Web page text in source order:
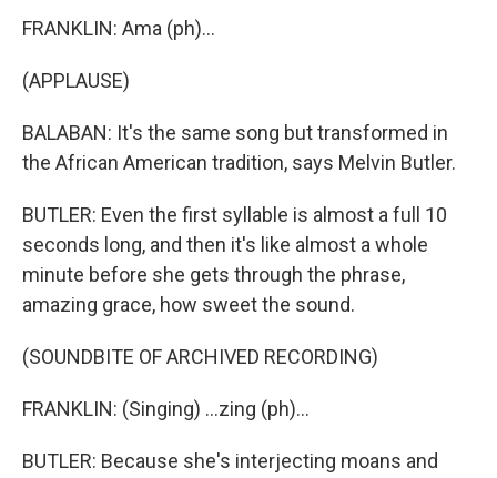
FRANKLIN: Ama (ph)...
(APPLAUSE)
BALABAN: It's the same song but transformed in
the African American tradition, says Melvin Butler.
BUTLER: Even the first syllable is almost a full 10
seconds long, and then it's like almost a whole
minute before she gets through the phrase,
amazing grace, how sweet the sound.
(SOUNDBITE OF ARCHIVED RECORDING)
FRANKLIN: (Singing) ...zing (ph)...
BUTLER: Because she's interjecting moans and